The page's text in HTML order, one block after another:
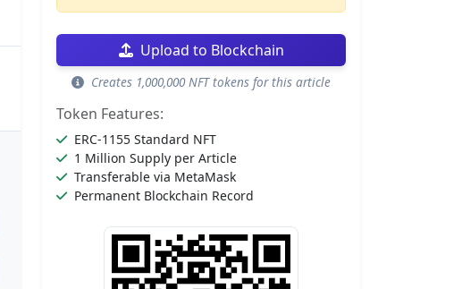
Upload to Blockchain
Creates 1,000,000 NFT tokens for this article
Token Features:
ERC-1155 Standard NFT
1 Million Supply per Article
Transferable via MetaMask
Permanent Blockchain Record